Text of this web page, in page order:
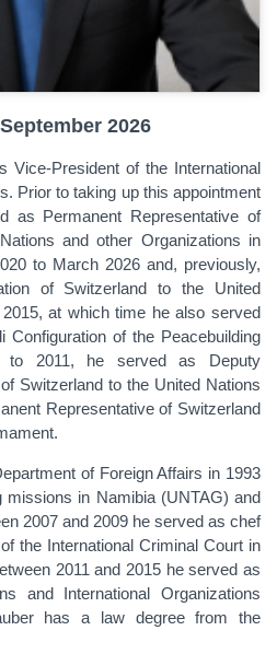
September 2026
Vice-President of the International
Prior to taking up this appointment
as Permanent Representative of
and other Organizations in
to March 2026 and, previously,
of Switzerland to the United
at which time he also served
of the Peacebuilding
to 2011, he served as Deputy
Switzerland to the United Nations
Representative of Switzerland
of Foreign Affairs in 1993
missions in Namibia (UNTAG) and
2007 and 2009 he served as chef
the International Criminal Court in
2011 and 2015 he served as
and International Organizations
has a law degree from the